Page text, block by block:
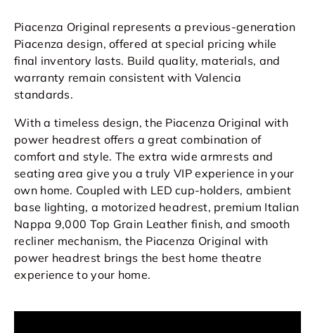
Piacenza Original represents a previous-generation
Piacenza design, offered at special pricing while
final inventory lasts. Build quality, materials, and
warranty remain consistent with Valencia
standards.
With a timeless design, the Piacenza Original with
power headrest offers a great combination of
comfort and style. The extra wide armrests and
seating area give you a truly VIP experience in your
own home. Coupled with LED cup-holders, ambient
base lighting, a motorized headrest, premium Italian
Nappa 9,000 Top Grain Leather finish, and smooth
recliner mechanism, the Piacenza Original with
power headrest brings the best home theatre
experience to your home.